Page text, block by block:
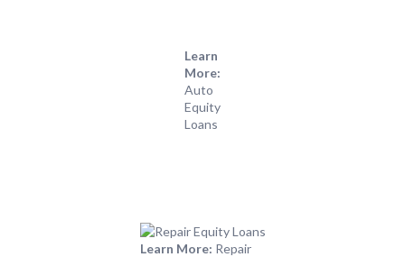
Learn
More:
Auto
Equity
Loans
Learn More: Repair